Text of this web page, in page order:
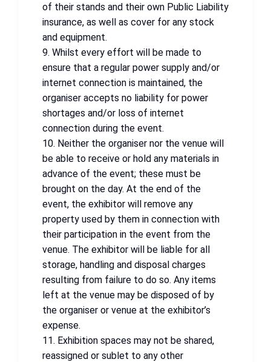
of their stands and their own Public Liability
insurance, as well as cover for any stock
and equipment.
9. Whilst every effort will be made to
ensure that a regular power supply and/or
internet connection is maintained, the
organiser accepts no liability for power
shortages and/or loss of internet
connection during the event.
10. Neither the organiser nor the venue will
be able to receive or hold any materials in
advance of the event; these must be
brought on the day. At the end of the
event, the exhibitor will remove any
property used by them in connection with
their participation in the event from the
venue. The exhibitor will be liable for all
storage, handling and disposal charges
resulting from failure to do so. Any items
left at the venue may be disposed of by
the organiser or venue at the exhibitor’s
expense.
11. Exhibition spaces may not be shared,
reassigned or sublet to any other